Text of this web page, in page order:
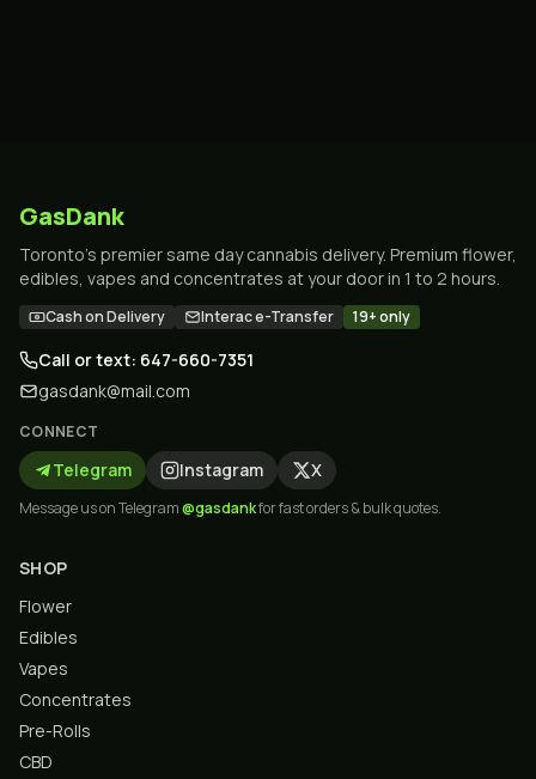
GasDank
Toronto's premier same day cannabis delivery. Premium flower,
edibles, vapes and concentrates at your door in 1 to 2 hours.
Cash on Delivery Interac e-Transfer 19+ only
Call or text: 647-660-7351
gasdank@mail.com
CONNECT
Telegram Instagram X
Message us on Telegram@gasdankfor fast orders & bulk quotes.
SHOP
Flower
Edibles
Vapes
Concentrates
Pre-Rolls
CBD